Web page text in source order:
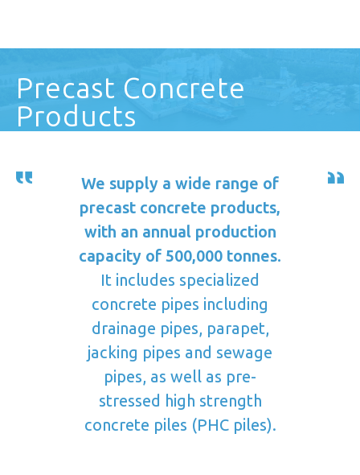
Precast Concrete
Products
We supply a wide range of
precast concrete products,
with an annual production
capacity of 500,000 tonnes.
It includes specialized
concrete pipes including
drainage pipes, parapet,
jacking pipes and sewage
pipes, as well as pre-
stressed high strength
concrete piles (PHC piles).